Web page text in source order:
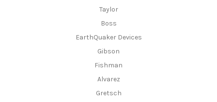
Taylor
Boss
EarthQuaker Devices
Gibson
Fishman
Alvarez
Gretsch